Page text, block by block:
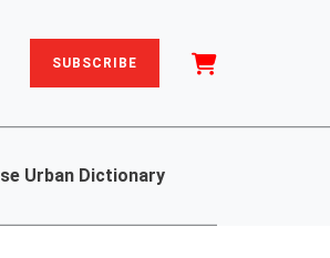
SUBSCRIBE
Urban Dictionary